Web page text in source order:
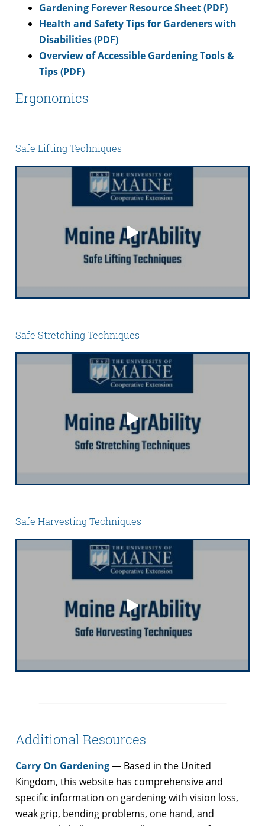
Gardening Forever Resource Sheet (PDF)
Health and Safety Tips for Gardeners with
Disabilities (PDF)
Overview of Accessible Gardening Tools &
Tips (PDF)
Ergonomics
Safe Lifting Techniques
Safe Stretching Techniques
Safe Harvesting Techniques
Additional Resources
Carry On Gardening— Based in the United
Kingdom, this website has comprehensive and
specific information on gardening with vision loss,
weak grip, bending problems, one hand, and